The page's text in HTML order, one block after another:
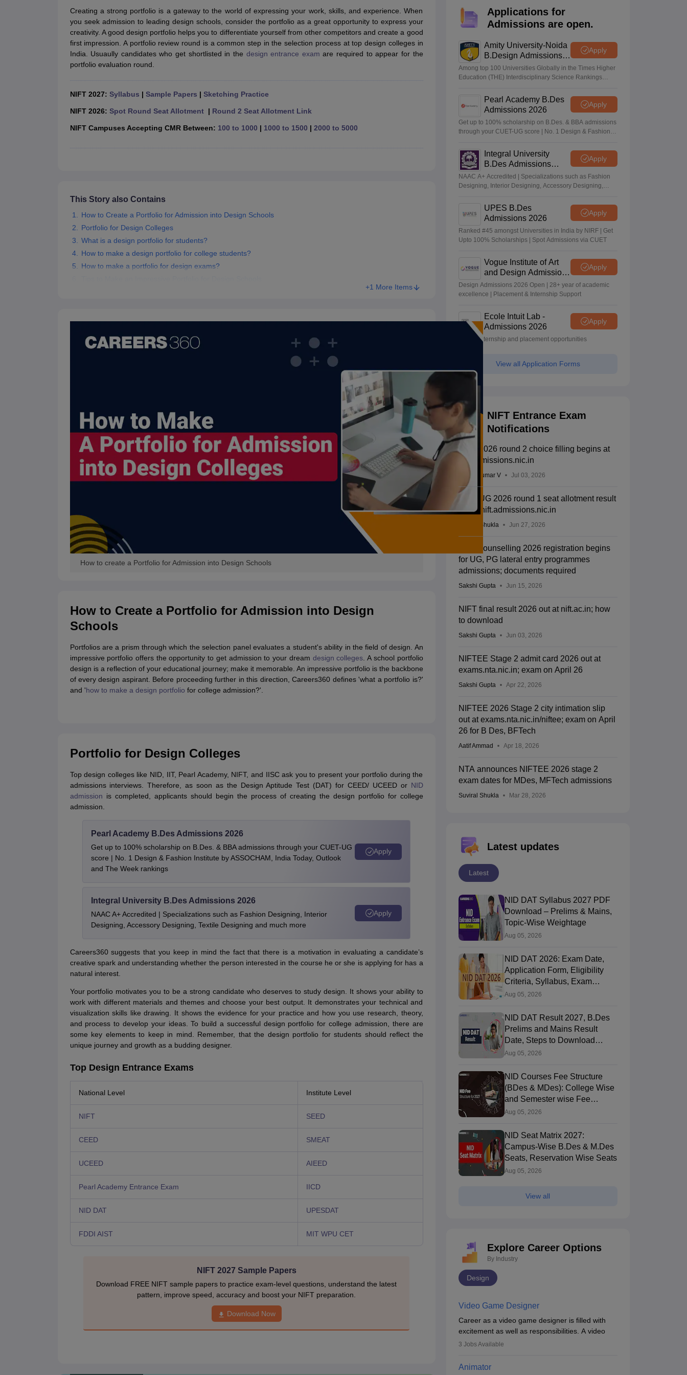
B.Des Fashion DesignB.Des Graphic DesignB.Des Product DesignB.Des Jewellery DesignB.Des Animation DesignB.Des Game Design B.Des Interior DesignBvocBvoc Interior Design
M.Des in Interior DesignM.Des Product Design M.Des Fashion DesignM.Des in Graphic DesignM.Des in AnimationMFTech
Fashion DesignInterior DesignGame DesignFootwear designJewellery Design
Graphic DesignerInterior DesignerAnimatorProduct DesignerIndustrial Designer Video Game Designer Visual Merchandiser
NIFT College PredictorNID DAT College PredictorUCEED College Predictor
Free Mock Test of B.DesNIFT Cutoff PDF NIFT BFTech Free Mock TestNIFT Courses PDF
CEED Official Sample Question with Detailed Solutions CEED Preparation Tips PDFPast 5 years CEED question papers
CEED Syllabus PDF
Creating a strong portfolio is a gateway to the world of expressing your work, skills, and experience. When
you seek admission to leading design schools, consider the portfolio as a great opportunity to express your
creativity. A good design portfolio helps you to differentiate yourself from other competitors and create a good
first impression. A portfolio review round is a common step in the selection process at top design colleges in
India. Usuaully candidates who get shortlisted in the design entrance exam are required to appear for the
portfolio evaluation round.
NIFT 2027: Syllabus | Sample Papers | Sketching Practice
NIFT 2026: Spot Round Seat Allotment| Round 2 Seat Allotment Link
NIFT Campuses Accepting CMR Between: 100 to 1000 | 1000 to 1500 | 2000 to 5000
This Story also Contains
How to Create a Portfolio for Admission into Design Schools
Portfolio for Design Colleges
What is a design portfolio for students?
How to make a design portfolio for college students?
How to make a portfolio for design exams?
+1 More Items
How to create a Portfolio for Admission into Design Schools
How to Create a Portfolio for Admission into Design
Schools
Portfolios are a prism through which the selection panel evaluates a student's ability in the field of design. An
impressive portfolio offers the opportunity to get admission to your dream design colleges. A school portfolio
design is a reflection of your educational journey; make it memorable. An impressive portfolio is the backbone
of every design aspirant. Before proceeding further in this direction, Careers360 defines 'what a portfolio is?'
and 'how to make a design portfolio for college admission?'.
Portfolio for Design Colleges
Top design colleges like NID, IIT, Pearl Academy, NIFT, and IISC ask you to present your portfolio during the
admissions interviews. Therefore, as soon as the Design Aptitude Test (DAT) for CEED/ UCEED or NID
admission is completed, applicants should begin the process of creating the design portfolio for college
admission.
Pearl Academy B.Des Admissions 2026
Get up to 100% scholarship on B.Des. & BBA admissions through your CUET-UG
score | No. 1 Design & Fashion Institute by ASSOCHAM, India Today, Outlook
and The Week rankings
Apply
Integral University B.Des Admissions 2026
NAAC A+ Accredited | Specializations such as Fashion Designing, Interior
Designing, Accessory Designing, Textile Designing and much more
Apply
Careers360 suggests that you keep in mind the fact that there is a motivation in evaluating a candidate’s
creative spark and understanding whether the person interested in the course he or she is applying for has a
natural interest.
Your portfolio motivates you to be a strong candidate who deserves to study design. It shows your ability to
work with different materials and themes and choose your best output. It demonstrates your technical and
visualization skills like drawing. It shows the evidence for your practice and how you use research, theory,
and process to develop your ideas. To build a successful design portfolio for college admission, there are
some key elements to keep in mind. Remember, that the design portfolio for students should reflect the
unique journey and growth as a budding designer.
Top Design Entrance Exams
National Level Institute Level
NIFT SEED
CEED SMEAT
UCEED AIEED
Pearl Academy Entrance Exam IICD
NID DAT UPESDAT
FDDI AIST MIT WPU CET
NIFT 2027 Sample Papers
Download FREE NIFT sample papers to practice exam-level questions, understand the latest
pattern, improve speed, accuracy and boost your NIFT preparation.
Download Now
Applications for
Admissions are open.
Amity University-Noida
B.Design Admissions
2026
Apply
Among top 100 Universities Globally in the Times Higher
Education (THE) Interdisciplinary Science Rankings
Pearl Academy B.Des
Admissions 2026
Apply
Get up to 100% scholarship on B.Des. & BBA admissions
through your CUET-UG score | No. 1 Design & Fashion
Week rankingsIntegral University
B.Des Admissions
2026
Apply
NAAC A+ Accredited | Specializations such as Fashion
Designing, Interior Designing, Accessory Designing,
UPES B.Des
Admissions 2026
Apply
Ranked #45 amongst Universities in India by NIRF | Get
Upto 100% Scholarships | Spot Admissions via CUET
Vogue Institute of Art
and Design Admissions
2026
Apply
Design Admissions 2026 Open | 28+ year of academic
excellence | Placement & Internship Support
Ecole Intuit Lab -
Admissions 2026
Apply
Global internship and placement opportunities
View all Application Forms
NIFT Entrance Exam
Notifications
NIFT 2026 round 2 choice filling begins at
nift.admissions.nic.in
Vishnukumar V Jul 03, 2026
NIFT UG 2026 round 1 seat allotment result
out at nift.admissions.nic.in
Suviral Shukla Jun 27, 2026
NIFT counselling 2026 registration begins
for UG, PG lateral entry programmes
admissions; documents required
Sakshi Gupta Jun 15, 2026
NIFT final result 2026 out at nift.ac.in; how
to download
Sakshi Gupta Jun 03, 2026
NIFTEE Stage 2 admit card 2026 out at
exams.nta.nic.in; exam on April 26
Sakshi Gupta Apr 22, 2026
NIFTEE 2026 Stage 2 city intimation slip
out at exams.nta.nic.in/niftee; exam on April
26 for B Des, BFTech
Aatif Ammad Apr 18, 2026
NTA announces NIFTEE 2026 stage 2
exam dates for MDes, MFTech admissions
Suviral Shukla Mar 28, 2026
Latest updates
Latest
NID DAT Syllabus 2027 PDF
Download – Prelims & Mains,
Topic-Wise Weightage
Aug 05, 2026
NID DAT 2026: Exam Date,
Application Form, Eligibility
Criteria, Syllabus, Exam
Pattern, Cutoff, Result
Aug 05, 2026
NID DAT Result 2027, B.Des
Prelims and Mains Result
Date, Steps to Download
Score Card
Aug 05, 2026
NID Courses Fee Structure
(BDes & MDes): College Wise
and Semester wise Fee
Details
Aug 05, 2026
NID Seat Matrix 2027:
Campus-Wise B.Des & M.Des
Seats, Reservation Wise Seats
Aug 05, 2026
View all
Explore Career Options
By Industry
Design
Video Game Designer
Career as a video game designer is filled with
excitement as well as responsibilities. A video
game designer is someone who is involved in the
she is responsible for fulfilling duties like
3 Jobs Available
Animator